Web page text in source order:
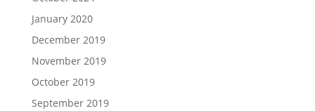
January 2020
December 2019
November 2019
October 2019
September 2019